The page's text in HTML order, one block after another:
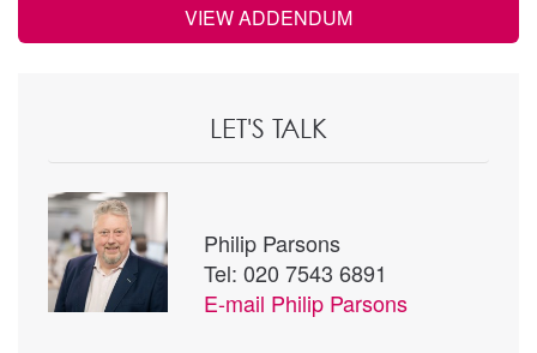
VIEW ADDENDUM
LET'S TALK
Philip Parsons
Tel: 020 7543 6891
E-mail Philip Parsons